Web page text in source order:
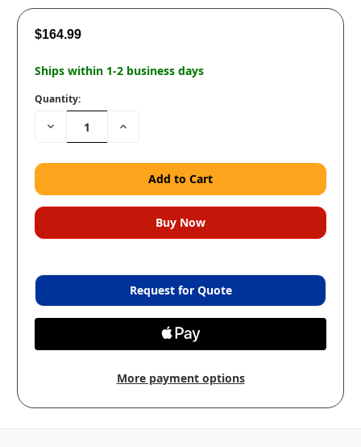
$164.99
Ships within 1-2 business days
Quantity:
Decrease
Quantity:
Increase
Request for Quote
More payment options